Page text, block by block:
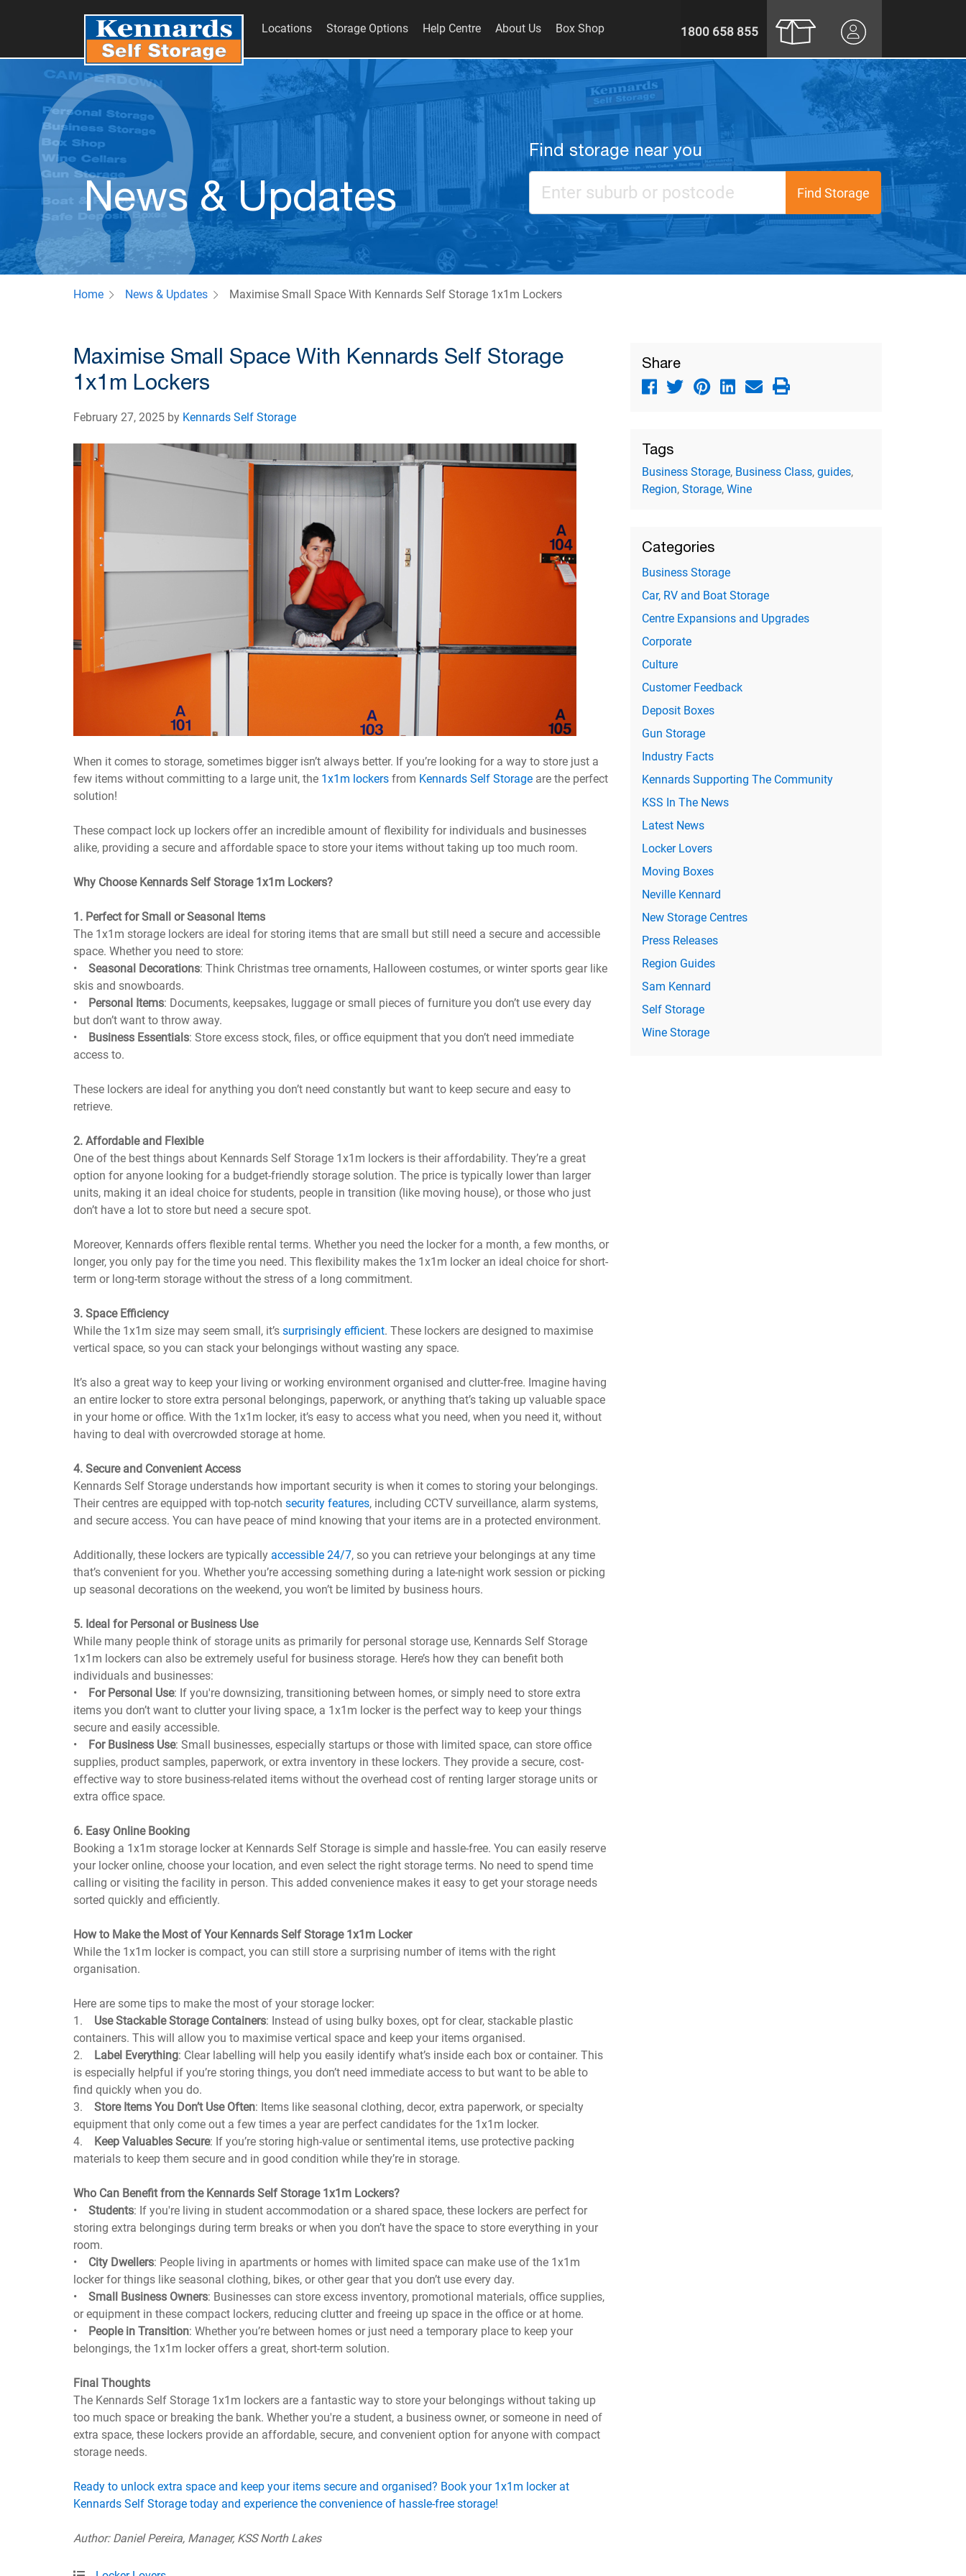
Locations Storage Options Help Centre About Us Box Shop 1800 658 855
News & Updates
Find storage near you
Find Storage
Home News & Updates Maximise Small Space With Kennards Self Storage 1x1m Lockers
Maximise Small Space With Kennards Self Storage
1x1m Lockers
February 27, 2025 by Kennards Self Storage
When it comes to storage, sometimes bigger isn’t always better. If you’re looking for a way to store just a
few items without committing to a large unit, the 1x1m lockersfrom Kennards Self Storageare the perfect
solution!
These compact lock up lockers offer an incredible amount of flexibility for individuals and businesses
alike, providing a secure and affordable space to store your items without taking up too much room.
Why Choose Kennards Self Storage 1x1m Lockers?
1. Perfect for Small or Seasonal Items
The 1x1m storage lockers are ideal for storing items that are small but still need a secure and accessible
space. Whether you need to store:
•
Seasonal Decorations: Think Christmas tree ornaments, Halloween costumes, or winter sports gear like
skis and snowboards.
•
Personal Items: Documents, keepsakes, luggage or small pieces of furniture you don’t use every day
but don’t want to throw away.
•
Business Essentials: Store excess stock, files, or office equipment that you don’t need immediate
access to.
These lockers are ideal for anything you don’t need constantly but want to keep secure and easy to
retrieve.
2. Affordable and Flexible
One of the best things about Kennards Self Storage 1x1m lockers is their affordability. They’re a great
option for anyone looking for a budget-friendly storage solution. The price is typically lower than larger
units, making it an ideal choice for students, people in transition (like moving house), or those who just
don’t have a lot to store but need a secure spot.
Moreover, Kennards offers flexible rental terms. Whether you need the locker for a month, a few months, or
longer, you only pay for the time you need. This flexibility makes the 1x1m locker an ideal choice for short-
term or long-term storage without the stress of a long commitment.
3. Space Efficiency
While the 1x1m size may seem small, it’s surprisingly efficient. These lockers are designed to maximise
vertical space, so you can stack your belongings without wasting any space.
It’s also a great way to keep your living or working environment organised and clutter-free. Imagine having
an entire locker to store extra personal belongings, paperwork, or anything that’s taking up valuable space
in your home or office. With the 1x1m locker, it’s easy to access what you need, when you need it, without
having to deal with overcrowded storage at home.
4. Secure and Convenient Access
Kennards Self Storage understands how important security is when it comes to storing your belongings.
Their centres are equipped with top-notch security features, including CCTV surveillance, alarm systems,
and secure access. You can have peace of mind knowing that your items are in a protected environment.
Additionally, these lockers are typically accessible 24/7, so you can retrieve your belongings at any time
that’s convenient for you. Whether you’re accessing something during a late-night work session or picking
up seasonal decorations on the weekend, you won’t be limited by business hours.
5. Ideal for Personal or Business Use
While many people think of storage units as primarily for personal storage use, Kennards Self Storage
1x1m lockers can also be extremely useful for business storage. Here’s how they can benefit both
individuals and businesses:
•
For Personal Use: If you're downsizing, transitioning between homes, or simply need to store extra
items you don’t want to clutter your living space, a 1x1m locker is the perfect way to keep your things
secure and easily accessible.
•
For Business Use: Small businesses, especially startups or those with limited space, can store office
supplies, product samples, paperwork, or extra inventory in these lockers. They provide a secure, cost-
effective way to store business-related items without the overhead cost of renting larger storage units or
extra office space.
6. Easy Online Booking
Booking a 1x1m storage locker at Kennards Self Storage is simple and hassle-free. You can easily reserve
your locker online, choose your location, and even select the right storage terms. No need to spend time
calling or visiting the facility in person. This added convenience makes it easy to get your storage needs
sorted quickly and efficiently.
How to Make the Most of Your Kennards Self Storage 1x1m Locker
While the 1x1m locker is compact, you can still store a surprising number of items with the right
organisation.
Here are some tips to make the most of your storage locker:
1. Use Stackable Storage Containers: Instead of using bulky boxes, opt for clear, stackable plastic
containers. This will allow you to maximise vertical space and keep your items organised.
2.
Label Everything: Clear labelling will help you easily identify what’s inside each box or container. This
is especially helpful if you’re storing things, you don’t need immediate access to but want to be able to
find quickly when you do.
3. Store Items You Don’t Use Often: Items like seasonal clothing, decor, extra paperwork, or specialty
equipment that only come out a few times a year are perfect candidates for the 1x1m locker.
4.
Keep Valuables Secure: If you’re storing high-value or sentimental items, use protective packing
materials to keep them secure and in good condition while they’re in storage.
Who Can Benefit from the Kennards Self Storage 1x1m Lockers?
• Students: If you're living in student accommodation or a shared space, these lockers are perfect for
storing extra belongings during term breaks or when you don’t have the space to store everything in your
room.
• City Dwellers: People living in apartments or homes with limited space can make use of the 1x1m
locker for things like seasonal clothing, bikes, or other gear that you don’t use every day.
• Small Business Owners: Businesses can store excess inventory, promotional materials, office supplies,
or equipment in these compact lockers, reducing clutter and freeing up space in the office or at home.
•
People in Transition: Whether you’re between homes or just need a temporary place to keep your
belongings, the 1x1m locker offers a great, short-term solution.
Final Thoughts
The Kennards Self Storage 1x1m lockers are a fantastic way to store your belongings without taking up
too much space or breaking the bank. Whether you're a student, a business owner, or someone in need of
extra space, these lockers provide an affordable, secure, and convenient option for anyone with compact
storage needs.
Ready to unlock extra space and keep your items secure and organised? Book your 1x1m locker at
Kennards Self Storage today and experience the convenience of hassle-free storage!
Author: Daniel Pereira, Manager, KSS North Lakes
Share
Tags
Business Storage, Business Class, guides,
Region, Storage, Wine
Categories
Business Storage
Car, RV and Boat Storage
Centre Expansions and Upgrades
Corporate
Culture
Customer Feedback
Deposit Boxes
Gun Storage
Industry Facts
Kennards Supporting The Community
KSS In The News
Latest News
Locker Lovers
Moving Boxes
Neville Kennard
New Storage Centres
Press Releases
Region Guides
Sam Kennard
Self Storage
Wine Storage